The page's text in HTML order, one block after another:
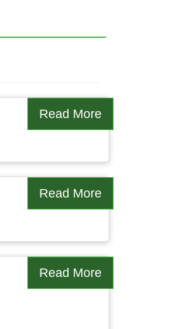
Read More
Read More
Read More